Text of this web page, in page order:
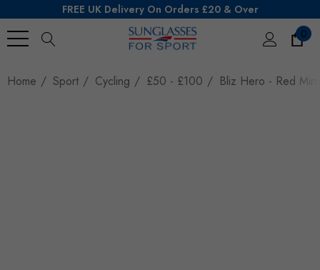
FREE UK Delivery On Orders £20 & Over
0
Home
Sport Cycling £50 - £100 Bliz Hero - Red